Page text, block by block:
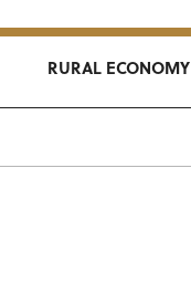
RURAL ECONOMY